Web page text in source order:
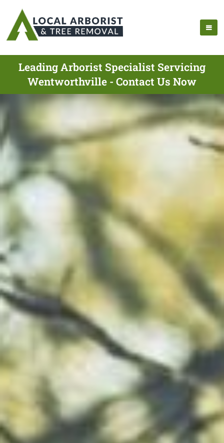
Leading Arborist Specialist Servicing
Wentworthville - Contact Us Now